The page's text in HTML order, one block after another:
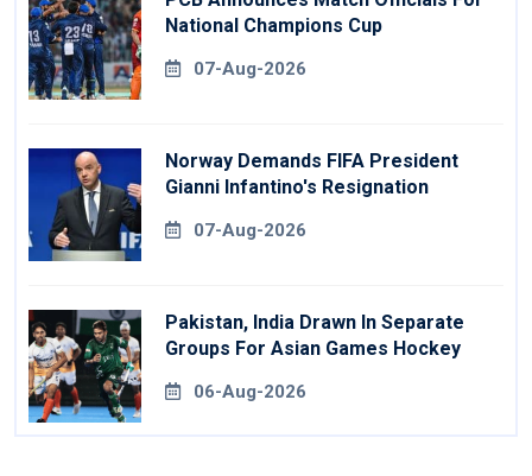
National Champions Cup
07-Aug-2026
Norway Demands FIFA President
Gianni Infantino's Resignation
07-Aug-2026
Pakistan, India Drawn In Separate
Groups For Asian Games Hockey
06-Aug-2026